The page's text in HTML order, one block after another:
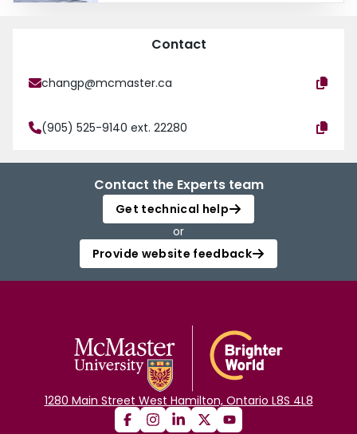
Contact
changp@mcmaster.ca
(905) 525-9140 ext. 22280
Contact the Experts team
Get technical help
or
Provide website feedback
1280 Main Street West Hamilton, Ontario L8S 4L8